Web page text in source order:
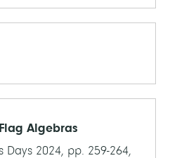
Algebras
Days 2024, pp. 259-264,